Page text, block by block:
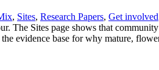
, Sites, Research Papers, Get involved
The Sites page shows that
evidence base for why mature,